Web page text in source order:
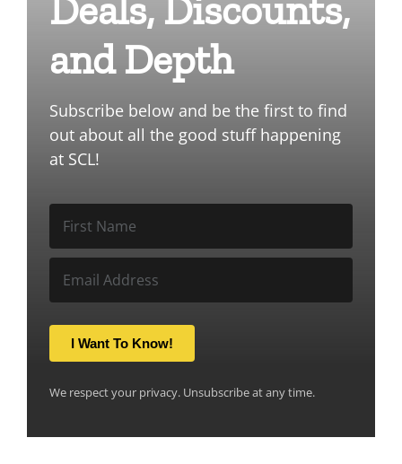
Deals, Discounts,
and Depth
Subscribe below and be the first to find
out about all the good stuff happening
at SCL!
I Want To Know!
We respect your privacy. Unsubscribe at any time.